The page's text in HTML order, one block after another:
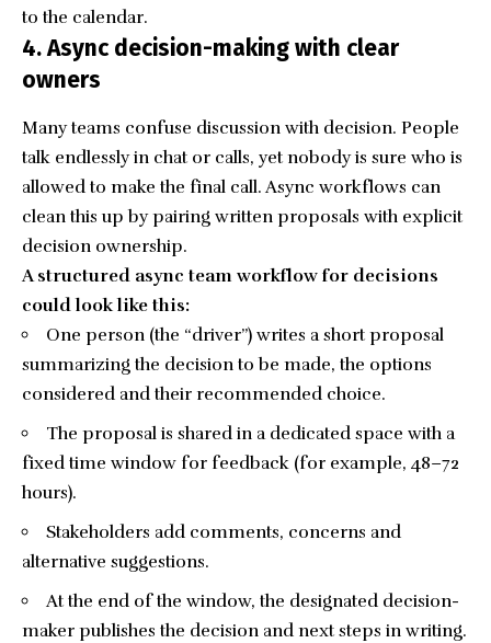
to the calendar.
4. Async decision-making with clear
owners
Many teams confuse discussion with decision. People
talk endlessly in chat or calls, yet nobody is sure who is
allowed to make the final call. Async workflows can
clean this up by pairing written proposals with explicit
decision ownership.
A structured async team workflow for decisions
could look like this:
One person (the “driver”) writes a short proposal
summarizing the decision to be made, the options
considered and their recommended choice.
The proposal is shared in a dedicated space with a
fixed time window for feedback (for example, 48–72
hours).
Stakeholders add comments, concerns and
alternative suggestions.
At the end of the window, the designated decision-
maker publishes the decision and next steps in writing.